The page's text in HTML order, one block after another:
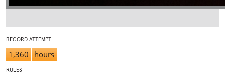
RECORD ATTEMPT
1,360 hours
RULES